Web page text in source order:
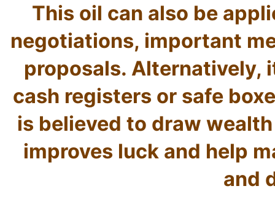
This oil can also be
negotiations, important
proposals. Alternatively,
cash registers or safe
is believed to draw
improves luck and help
and